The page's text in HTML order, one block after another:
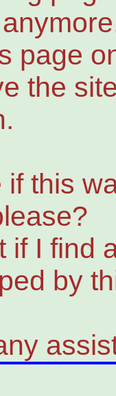
page
the
if this
if I find
by